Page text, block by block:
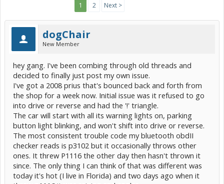
1 2 Next >
dogChair
New Member
hey gang. I've been combing through old threads and
decided to finally just post my own issue.
I've got a 2008 prius that's bounced back and forth from
the shop for a week now. Initial issue was it refused to go
into drive or reverse and had the '!' triangle.
The car will start with all its warning lights on, parking
button light blinking, and won't shift into drive or reverse.
The most consistent trouble code my bluetooth obdII
checker reads is p3102 but it occasionally throws other
ones. It threw P1116 the other day then hasn't thrown it
since. The only thing I can think of that was different was
today it's hot (I live in Florida) and two days ago when it